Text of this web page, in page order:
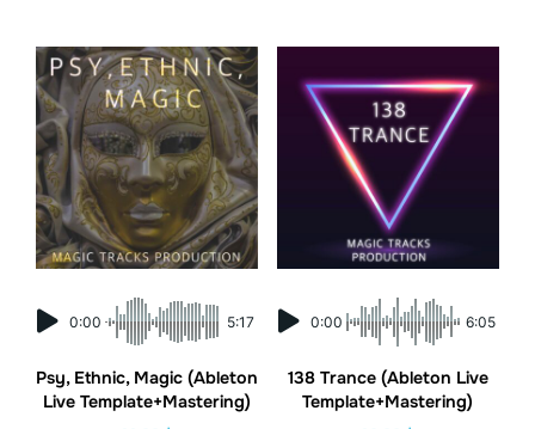
0:00 5:17
Psy, Ethnic, Magic (Ableton
Live Template+Mastering)
0:00 6:05
138 Trance (Ableton Live
Template+Mastering)